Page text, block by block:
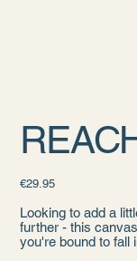
Price
€29.95
Looking to add a
further - this
you're bound to fall